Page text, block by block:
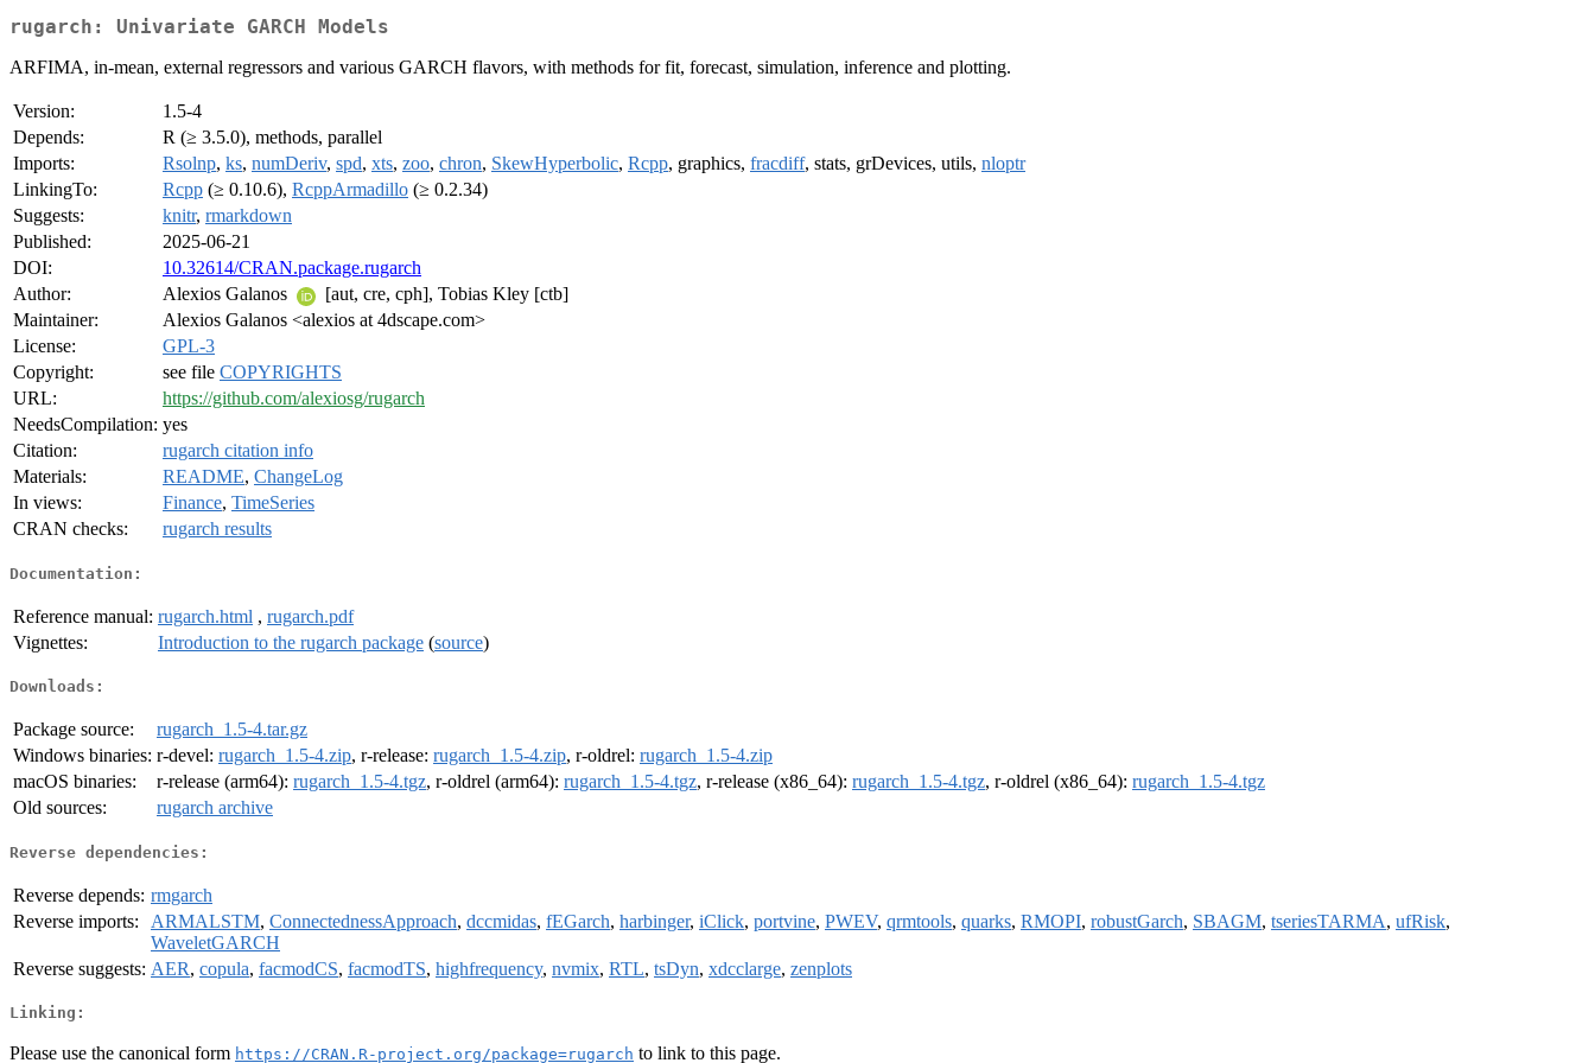
rugarch: Univariate GARCH Models
ARFIMA, in-mean, external regressors and various GARCH flavors, with methods for fit, forecast, simulation, inference and plotting.
Version:
1.5-4
Depends:
R (≥ 3.5.0), methods, parallel
Imports:
Rsolnp, ks, numDeriv, spd, xts, zoo, chron, SkewHyperbolic, Rcpp, graphics, fracdiff, stats, grDevices, utils, nloptr
LinkingTo:
Rcpp (≥ 0.10.6), RcppArmadillo (≥ 0.2.34)
Suggests:
knitr, rmarkdown
Published:
2025-06-21
DOI:
10.32614/CRAN.package.rugarch
Author:
Alexios Galanos
[aut, cre, cph], Tobias Kley [ctb]
Maintainer:
Alexios Galanos <alexios at 4dscape.com>
License:
GPL-3
Copyright:
see file COPYRIGHTS
URL:
https://github.com/alexiosg/rugarch
NeedsCompilation: yes
Citation:
rugarch citation info
Materials:
README, ChangeLog
In views:
Finance, TimeSeries
CRAN checks:
rugarch results
Documentation:
Reference manual: rugarch.html , rugarch.pdf
Vignettes:
Introduction to the rugarch package (source)
Downloads:
Package source:
rugarch_1.5-4.tar.gz
Windows binaries: r-devel: rugarch_1.5-4.zip, r-release: rugarch_1.5-4.zip, r-oldrel: rugarch_1.5-4.zip
macOS binaries:
r-release (arm64): rugarch_1.5-4.tgz, r-oldrel (arm64): rugarch_1.5-4.tgz, r-release (x86_64): rugarch_1.5-4.tgz, r-oldrel (x86_64): rugarch_1.5-4.tgz
Old sources:
rugarch archive
Reverse dependencies:
Reverse depends: rmgarch
Reverse imports:
ARMALSTM, ConnectednessApproach, dccmidas, fEGarch, harbinger, iClick, portvine, PWEV, qrmtools, quarks, RMOPI, robustGarch, SBAGM, tseriesTARMA, ufRisk,
WaveletGARCH
Reverse suggests: AER, copula, facmodCS, facmodTS, highfrequency, nvmix, RTL, tsDyn, xdcclarge, zenplots
Linking:
Please use the canonical form https://CRAN.R-project.org/package=rugarch to link to this page.